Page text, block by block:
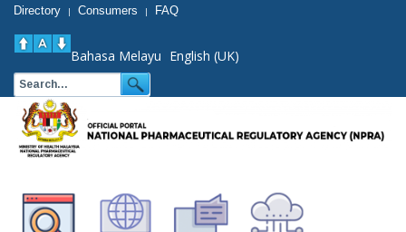
Directory | Consumers | FAQ
Bahasa Melayu English (UK)